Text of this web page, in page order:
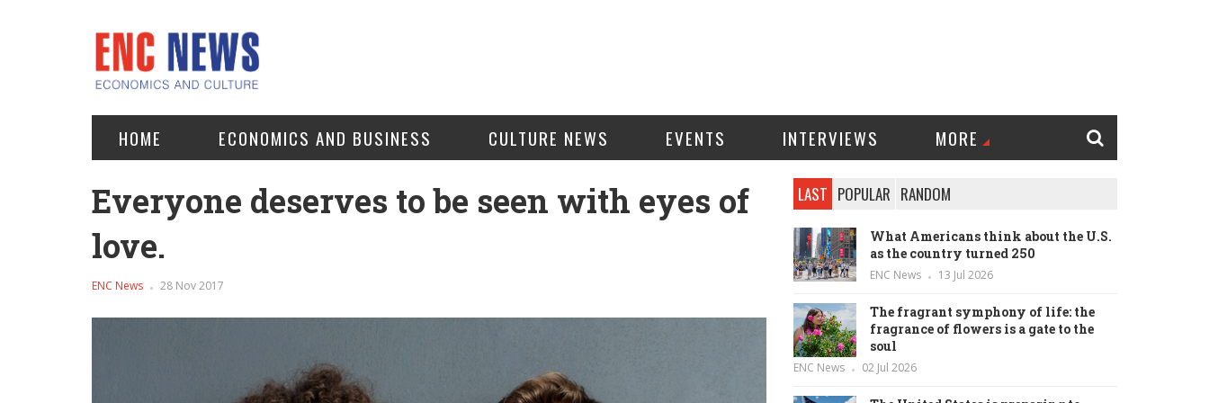
HOME ECONOMICS AND BUSINESS CULTURE NEWS EVENTS INTERVIEWS MORE
Everyone deserves to be seen with eyes of
love.
ENC News 28 Nov 2017
LAST POPULAR RANDOM
What Americans think about the U.S.
as the country turned 250
ENC News 13 Jul 2026
The fragrant symphony of life: the
fragrance of flowers is a gate to the
soul
ENC News 02 Jul 2026